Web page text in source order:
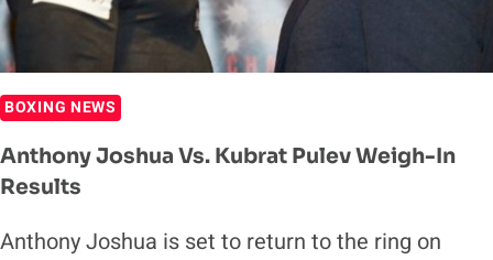
BOXING NEWS
Anthony Joshua Vs. Kubrat Pulev Weigh-In
Results
Anthony Joshua is set to return to the ring on